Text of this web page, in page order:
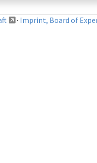
· Imprint, Board of